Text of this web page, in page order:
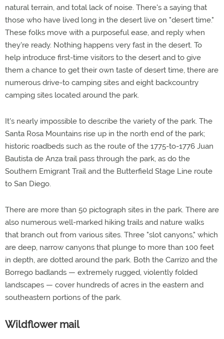
natural terrain, and total lack of noise. There's a saying that
those who have lived long in the desert live on "desert time."
These folks move with a purposeful ease, and reply when
they're ready. Nothing happens very fast in the desert. To
help introduce first-time visitors to the desert and to give
them a chance to get their own taste of desert time, there are
numerous drive-to camping sites and eight backcountry
camping sites located around the park.
It's nearly impossible to describe the variety of the park. The
Santa Rosa Mountains rise up in the north end of the park;
historic roadbeds such as the route of the 1775-to-1776 Juan
Bautista de Anza trail pass through the park, as do the
Southern Emigrant Trail and the Butterfield Stage Line route
to San Diego.
There are more than 50 pictograph sites in the park. There are
also numerous well-marked hiking trails and nature walks
that branch out from various sites. Three "slot canyons," which
are deep, narrow canyons that plunge to more than 100 feet
in depth, are dotted around the park. Both the Carrizo and the
Borrego badlands — extremely rugged, violently folded
landscapes — cover hundreds of acres in the eastern and
southeastern portions of the park.
Wildflower mail